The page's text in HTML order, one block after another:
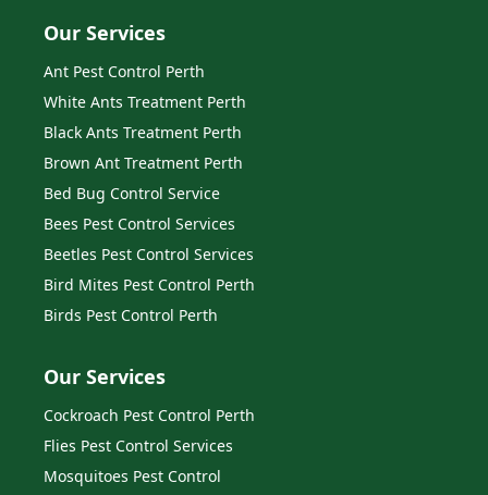
Our Services
Ant Pest Control Perth
White Ants Treatment Perth
Black Ants Treatment Perth
Brown Ant Treatment Perth
Bed Bug Control Service
Bees Pest Control Services
Beetles Pest Control Services
Bird Mites Pest Control Perth
Birds Pest Control Perth
Our Services
Cockroach Pest Control Perth
Flies Pest Control Services
Mosquitoes Pest Control